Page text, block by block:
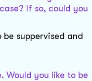
If so, could you
suppervised and
Would you like to be